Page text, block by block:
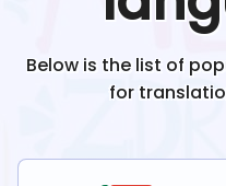
Below is the list of
for